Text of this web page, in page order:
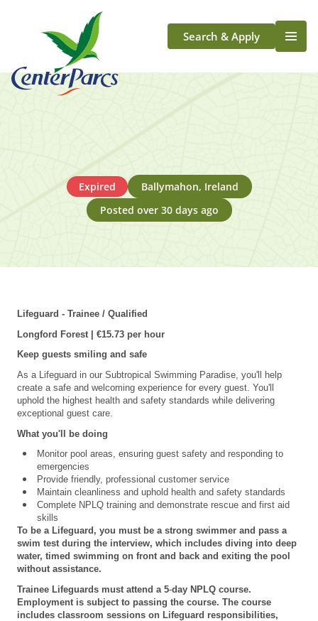
Search & Apply
Life At Center Parcs
Longford
Expired
Ballymahon, Ireland
Posted over 30 days ago
Lifeguard - Trainee / Qualified
Longford Forest | €15.73 per hour
Keep guests smiling and safe
As a Lifeguard in our Subtropical Swimming Paradise, you'll help
create a safe and welcoming experience for every guest. You'll
uphold the highest health and safety standards while delivering
exceptional guest care.
What you'll be doing
Monitor pool areas, ensuring guest safety and responding to
emergencies
Provide friendly, professional customer service
Maintain cleanliness and uphold health and safety standards
Complete NPLQ training and demonstrate rescue and first aid
skills
To be a Lifeguard, you must be a strong swimmer and pass a
swim test during the interview, which includes diving into deep
water, timed swimming on front and back and exiting the pool
without assistance.
Trainee Lifeguards must attend a 5‑day NPLQ course.
Employment is subject to passing the course. The course
includes classroom sessions on Lifeguard responsibilities,